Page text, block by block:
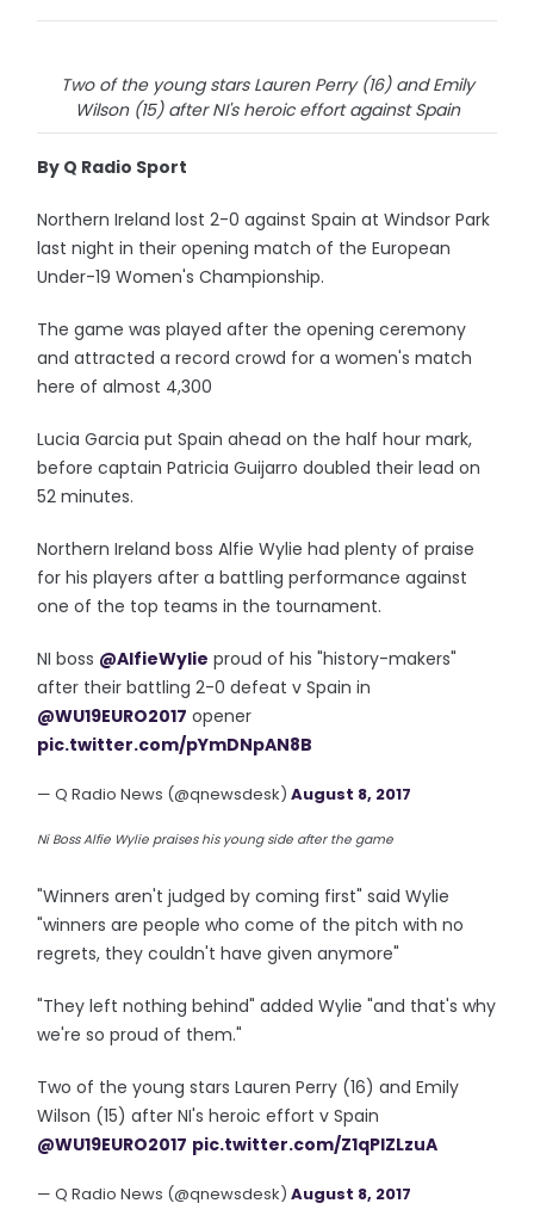
Two of the young stars Lauren Perry (16) and Emily
Wilson (15) after NI's heroic effort against Spain
By Q Radio Sport
Northern Ireland lost 2-0 against Spain at Windsor Park
last night in their opening match of the European
Under-19 Women's Championship.
The game was played after the opening ceremony
and attracted a record crowd for a women's match
here of almost 4,300
Lucia Garcia put Spain ahead on the half hour mark,
before captain Patricia Guijarro doubled their lead on
52 minutes.
Northern Ireland boss Alfie Wylie had plenty of praise
for his players after a battling performance against
one of the top teams in the tournament.
NI boss @AlfieWylie proud of his "history-makers"
after their battling 2-0 defeat v Spain in
@WU19EURO2017 opener
pic.twitter.com/pYmDNpAN8B
— Q Radio News (@qnewsdesk)August 8, 2017
Ni Boss Alfie Wylie praises his young side after the game
"Winners aren't judged by coming first" said Wylie
"winners are people who come of the pitch with no
regrets, they couldn't have given anymore"
"They left nothing behind" added Wylie "and that's why
we're so proud of them."
Two of the young stars Lauren Perry (16) and Emily
Wilson (15) after NI's heroic effort v Spain
@WU19EURO2017 pic.twitter.com/Z1qPIZLzuA
— Q Radio News (@qnewsdesk)August 8, 2017